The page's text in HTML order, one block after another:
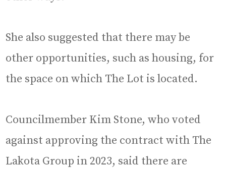
She also suggested that there may be
other opportunities, such as housing, for
the space on which The Lot is located.
Councilmember Kim Stone, who voted
against approving the contract with The
Lakota Group in 2023, said there are